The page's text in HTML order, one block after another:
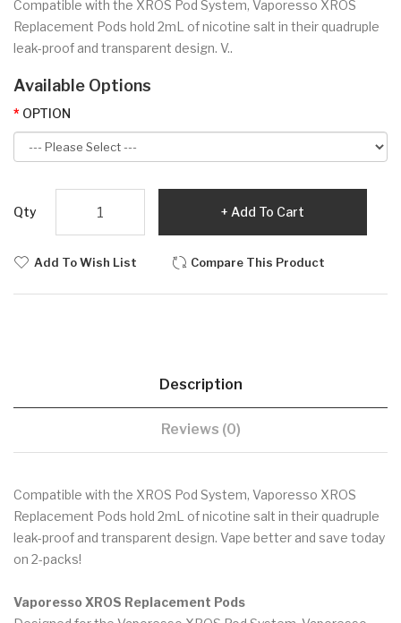
Compatible with the XROS Pod System, Vaporesso XROS
Replacement Pods hold 2mL of nicotine salt in their quadruple
leak-proof and transparent design. V..
Available Options
OPTION
Qty Add To Cart
Add To Wish List Compare This Product
Description
Reviews (0)
Compatible with the XROS Pod System, Vaporesso XROS
Replacement Pods hold 2mL of nicotine salt in their quadruple
leak-proof and transparent design. Vape better and save today
on 2-packs!
Vaporesso XROS Replacement Pods